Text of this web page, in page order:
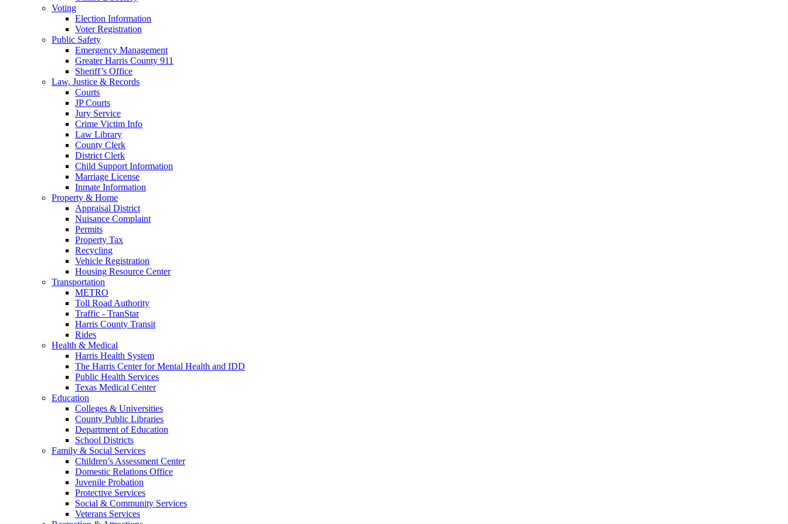
Voting
Election Information
Voter Registration
Public Safety
Emergency Management
Greater Harris County 911
Sheriff’s Office
Law, Justice & Records
Courts
JP Courts
Jury Service
Crime Victim Info
Law Library
County Clerk
District Clerk
Child Support Information
Marriage License
Inmate Information
Property & Home
Appraisal District
Nuisance Complaint
Permits
Property Tax
Recycling
Vehicle Registration
Housing Resource Center
Transportation
METRO
Toll Road Authority
Traffic - TranStar
Harris County Transit
Rides
Health & Medical
Harris Health System
The Harris Center for Mental Health and IDD
Public Health Services
Texas Medical Center
Education
Colleges & Universities
County Public Libraries
Department of Education
School Districts
Family & Social Services
Children’s Assessment Center
Domestic Relations Office
Juvenile Probation
Protective Services
Social & Community Services
Veterans Services